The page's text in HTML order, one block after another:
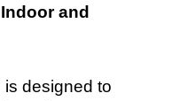
and
is designed to